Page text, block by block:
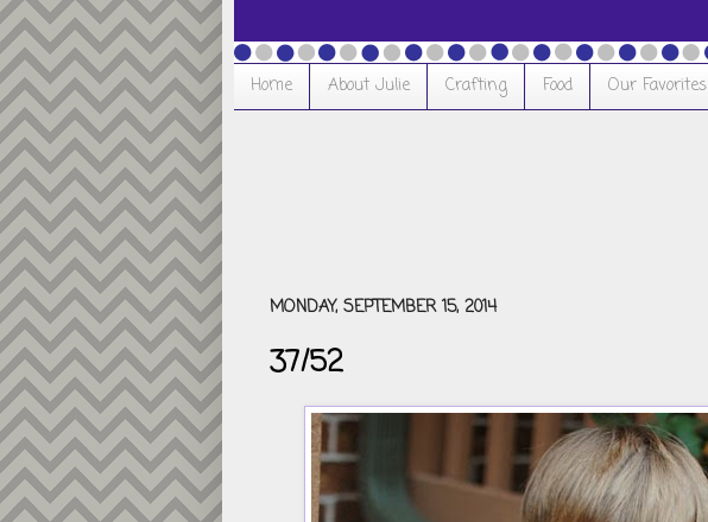
Home About Julie Crafting Food Our Favorites
MONDAY, SEPTEMBER 15, 2014
37/52